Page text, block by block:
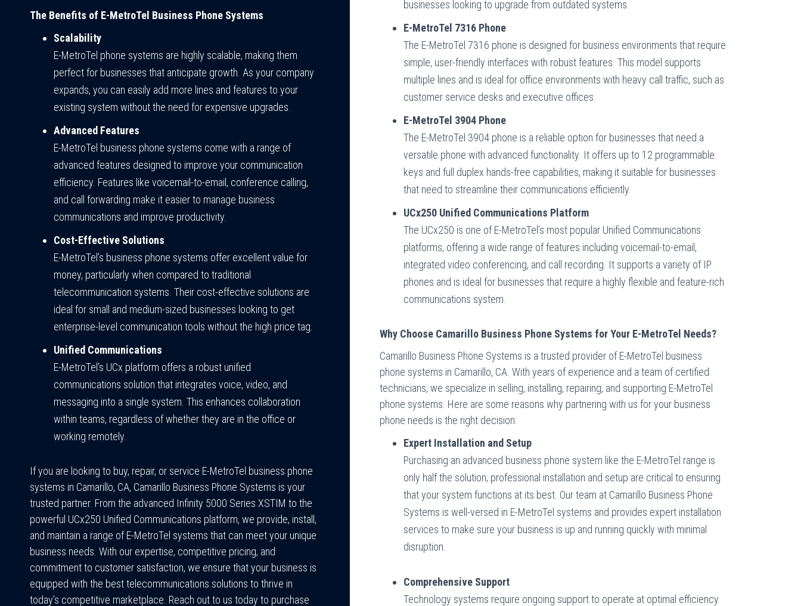
The Benefits of E-MetroTel Business Phone Systems
Scalability
E-MetroTel phone systems are highly scalable, making them
perfect for businesses that anticipate growth. As your company
expands, you can easily add more lines and features to your
existing system without the need for expensive upgrades.
Advanced Features
E-MetroTel business phone systems come with a range of
advanced features designed to improve your communication
efficiency. Features like voicemail-to-email, conference calling,
and call forwarding make it easier to manage business
communications and improve productivity.
Cost-Effective Solutions
E-MetroTel’s business phone systems offer excellent value for
money, particularly when compared to traditional
telecommunication systems. Their cost-effective solutions are
ideal for small and medium-sized businesses looking to get
enterprise-level communication tools without the high price tag.
Unified Communications
E-MetroTel’s UCx platform offers a robust unified
communications solution that integrates voice, video, and
messaging into a single system. This enhances collaboration
within teams, regardless of whether they are in the office or
working remotely.
If you are looking to buy, repair, or service E-MetroTel business phone
systems in Camarillo, CA, Camarillo Business Phone Systems is your
trusted partner. From the advanced Infinity 5000 Series XSTIM to the
powerful UCx250 Unified Communications platform, we provide, install,
and maintain a range of E-MetroTel systems that can meet your unique
business needs. With our expertise, competitive pricing, and
commitment to customer satisfaction, we ensure that your business is
equipped with the best telecommunications solutions to thrive in
today’s competitive marketplace. Reach out to us today to purchase
businesses looking to upgrade from outdated systems.
E-MetroTel 7316 Phone
The E-MetroTel 7316 phone is designed for business environments that require
simple, user-friendly interfaces with robust features. This model supports
multiple lines and is ideal for office environments with heavy call traffic, such as
customer service desks and executive offices.
E-MetroTel 3904 Phone
The E-MetroTel 3904 phone is a reliable option for businesses that need a
versatile phone with advanced functionality. It offers up to 12 programmable
keys and full duplex hands-free capabilities, making it suitable for businesses
that need to streamline their communications efficiently.
UCx250 Unified Communications Platform
The UCx250 is one of E-MetroTel’s most popular Unified Communications
platforms, offering a wide range of features including voicemail-to-email,
integrated video conferencing, and call recording. It supports a variety of IP
phones and is ideal for businesses that require a highly flexible and feature-rich
communications system.
Why Choose Camarillo Business Phone Systems for Your E-MetroTel Needs?
Camarillo Business Phone Systems is a trusted provider of E-MetroTel business
phone systems in Camarillo, CA. With years of experience and a team of certified
technicians, we specialize in selling, installing, repairing, and supporting E-MetroTel
phone systems. Here are some reasons why partnering with us for your business
phone needs is the right decision:
Expert Installation and Setup
Purchasing an advanced business phone system like the E-MetroTel range is
only half the solution; professional installation and setup are critical to ensuring
that your system functions at its best. Our team at Camarillo Business Phone
Systems is well-versed in E-MetroTel systems and provides expert installation
services to make sure your business is up and running quickly with minimal
disruption.
Comprehensive Support
Technology systems require ongoing support to operate at optimal efficiency.